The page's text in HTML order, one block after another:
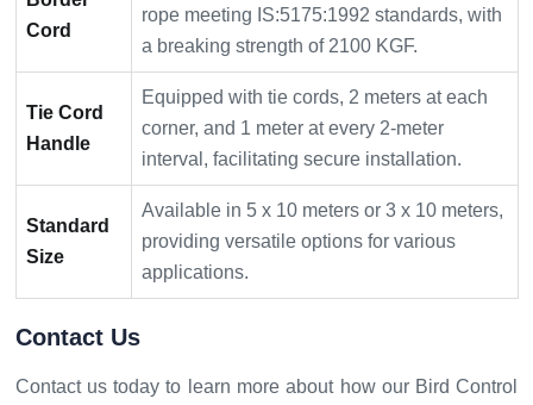
Cord
rope meeting IS:5175:1992 standards, with
a breaking strength of 2100 KGF.
Tie Cord
Handle
Equipped with tie cords, 2 meters at each
corner, and 1 meter at every 2-meter
interval, facilitating secure installation.
Standard
Size
Available in 5 x 10 meters or 3 x 10 meters,
providing versatile options for various
applications.
Contact Us
Contact us today to learn more about how our Bird Control